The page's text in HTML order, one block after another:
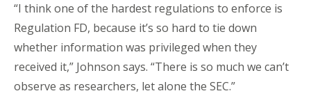
“I think one of the hardest regulations to enforce is
Regulation FD, because it’s so hard to tie down
whether information was privileged when they
received it,” Johnson says. “There is so much we can’t
observe as researchers, let alone the SEC.”